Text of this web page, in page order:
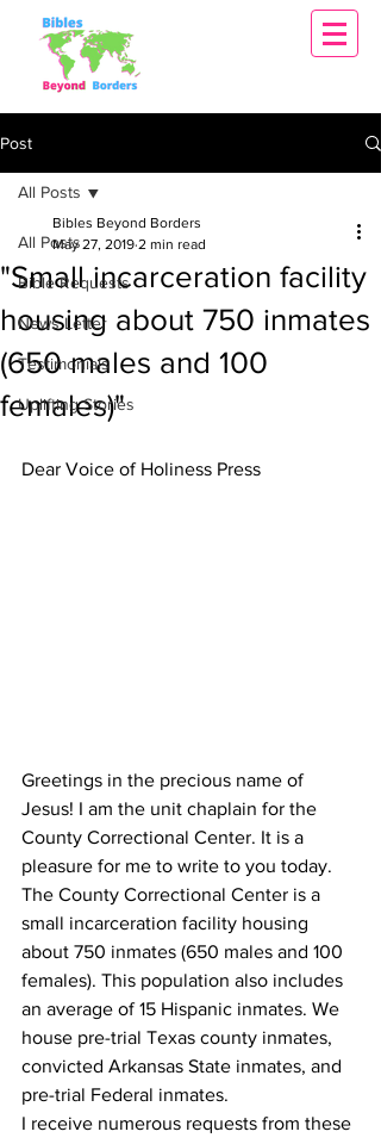
Post
All Posts
Bible Requests
News Letter
Testimonials
Uplifting Stories
All Posts
"Small incarceration facility
housing about 750 inmates
(650 males and 100
females)"
Bibles Beyond Borders
May 27, 2019 2 min read
Dear Voice of Holiness Press
Greetings in the precious name of
Jesus! I am the unit chaplain for the
County Correctional Center. It is a
pleasure for me to write to you today.
The County Correctional Center is a
small incarceration facility housing
about 750 inmates (650 males and 100
females). This population also includes
an average of 15 Hispanic inmates. We
house pre-trial Texas county inmates,
convicted Arkansas State inmates, and
pre-trial Federal inmates.
I receive numerous requests from these